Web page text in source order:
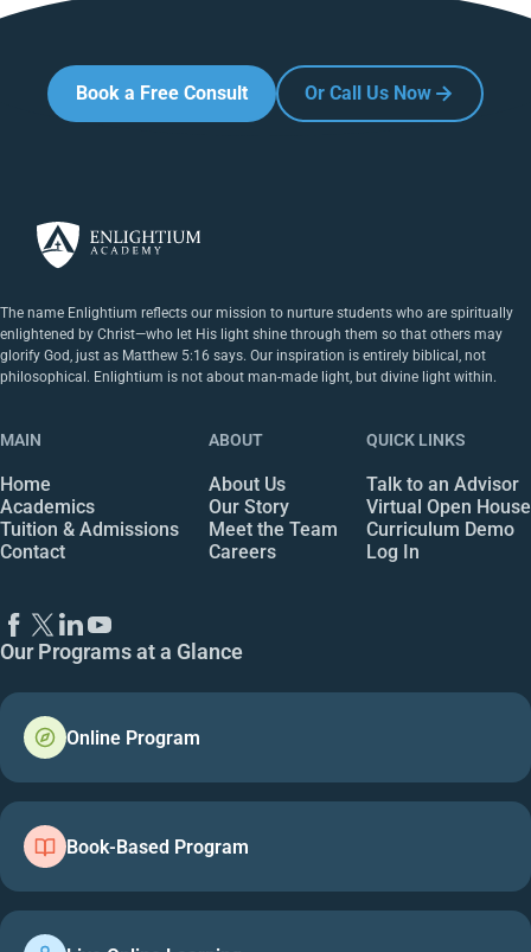
Book a Free Consult Or Call Us Now
The name Enlightium reflects our mission to nurture students who are spiritually
enlightened by Christ—who let His light shine through them so that others may
glorify God, just as Matthew 5:16 says. Our inspiration is entirely biblical, not
philosophical. Enlightium is not about man-made light, but divine light within.
MAIN
Home
Academics
Tuition & Admissions
Contact
ABOUT
About Us
Our Story
Meet the Team
Careers
QUICK LINKS
Talk to an Advisor
Virtual Open House
Curriculum Demo
Log In
Our Programs at a Glance
Online Program
Book-Based Program